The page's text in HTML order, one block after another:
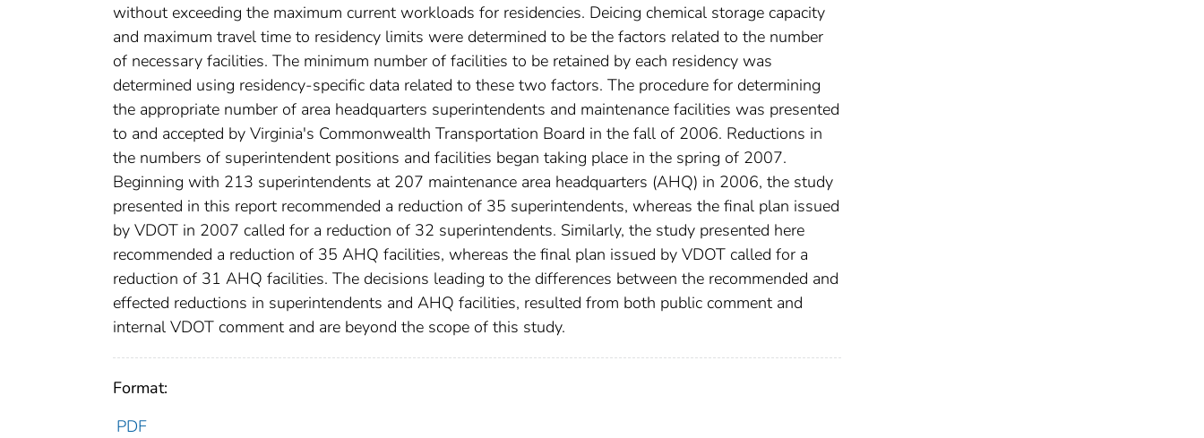
without exceeding the maximum current workloads for residencies. Deicing chemical storage capacity
and maximum travel time to residency limits were determined to be the factors related to the number
of necessary facilities. The minimum number of facilities to be retained by each residency was
determined using residency-specific data related to these two factors. The procedure for determining
the appropriate number of area headquarters superintendents and maintenance facilities was presented
to and accepted by Virginia's Commonwealth Transportation Board in the fall of 2006. Reductions in
the numbers of superintendent positions and facilities began taking place in the spring of 2007.
Beginning with 213 superintendents at 207 maintenance area headquarters (AHQ) in 2006, the study
presented in this report recommended a reduction of 35 superintendents, whereas the final plan issued
by VDOT in 2007 called for a reduction of 32 superintendents. Similarly, the study presented here
recommended a reduction of 35 AHQ facilities, whereas the final plan issued by VDOT called for a
reduction of 31 AHQ facilities. The decisions leading to the differences between the recommended and
effected reductions in superintendents and AHQ facilities, resulted from both public comment and
internal VDOT comment and are beyond the scope of this study.
Format:
PDF